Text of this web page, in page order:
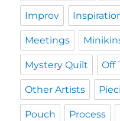
Improv
Meetings
Mystery Quilt Off
Other Artists
Pouch Process